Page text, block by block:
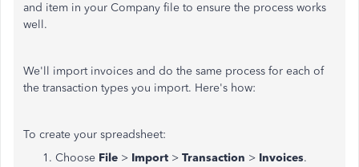
and item in your Company file to ensure the process works
well.
We'll import invoices and do the same process for each of
the transaction types you import. Here's how:
To create your spreadsheet:
Choose File > Import > Transaction > Invoices.